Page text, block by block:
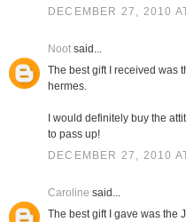
DECEMBER 27, 2010
Nootsaid...
The best gift I received was
hermes.
I would definitely buy the
to pass up!
DECEMBER 27, 2010
Caroline said...
The best gift I gave was the